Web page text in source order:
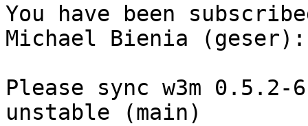
You have been
Michael Bienia (geser):
Please sync w3m
unstable (main)